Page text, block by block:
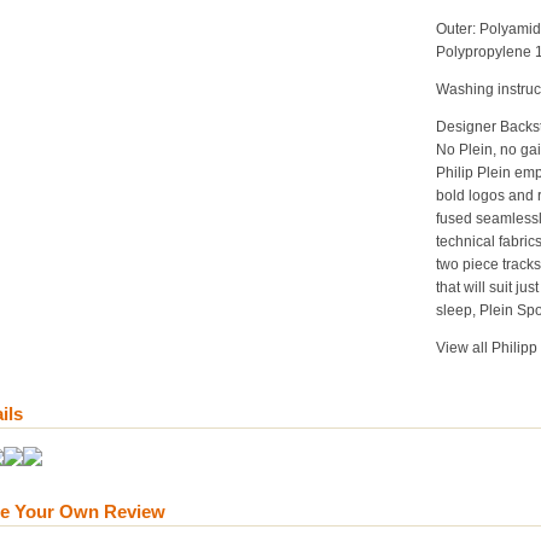
Outer:
Polypropylene
Washing
Designer
No Plein, no
Philip Plein
bold logos and
fused
technical
two piece
that will suit
sleep, Plein
View all Philipp
Your Own Review